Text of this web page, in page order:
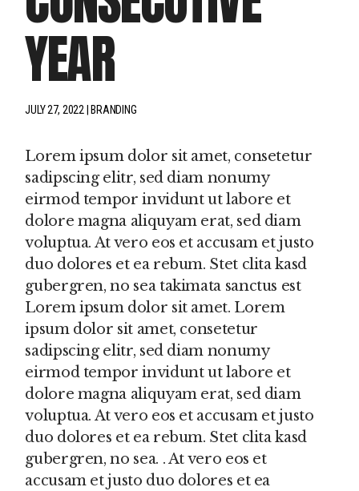
YEAR
JULY 27, 2022 BRANDING
Lorem ipsum dolor sit amet, consetetur
sadipscing elitr, sed diam nonumy
eirmod tempor invidunt ut labore et
dolore magna aliquyam erat, sed diam
voluptua. At vero eos et accusam et justo
duo dolores et ea rebum. Stet clita kasd
gubergren, no sea takimata sanctus est
Lorem ipsum dolor sit amet. Lorem
ipsum dolor sit amet, consetetur
sadipscing elitr, sed diam nonumy
eirmod tempor invidunt ut labore et
dolore magna aliquyam erat, sed diam
voluptua. At vero eos et accusam et justo
duo dolores et ea rebum. Stet clita kasd
gubergren, no sea. . At vero eos et
accusam et justo duo dolores et ea